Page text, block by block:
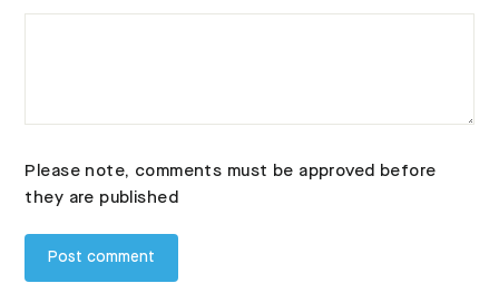
Please note, comments must be approved before
they are published